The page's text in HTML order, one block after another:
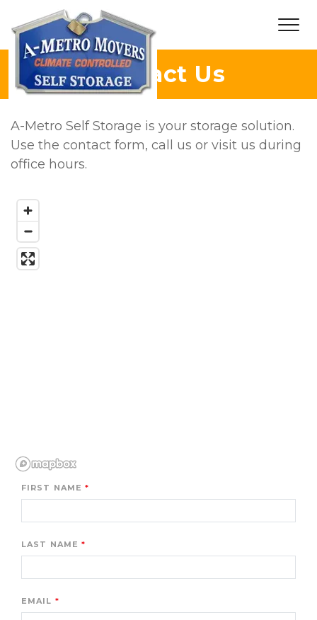
Contact Us
A-Metro Self Storage is your storage solution.
Use the contact form, call us or visit us during
office hours.
FIRST NAME
LAST NAME
EMAIL